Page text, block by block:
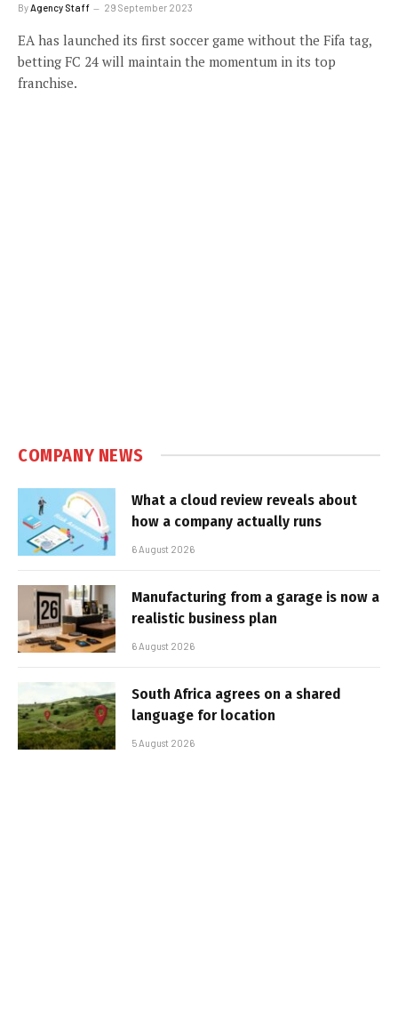
By Agency Staff 29 September 2023
EA has launched its first soccer game without the Fifa tag,
betting FC 24 will maintain the momentum in its top
franchise.
COMPANY NEWS
What a cloud review reveals about
how a company actually runs
6 August 2026
Manufacturing from a garage is now a
realistic business plan
6 August 2026
South Africa agrees on a shared
language for location
5 August 2026